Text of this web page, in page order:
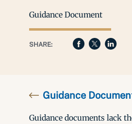
Guidance Document
SHARE:
Guidance
Guidance documents lack